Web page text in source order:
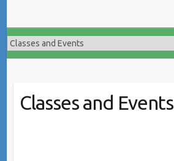
Classes and Events